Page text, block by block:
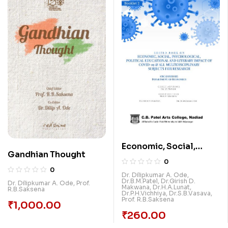
Gandhian Thought
0
Dr. Dilipkumar A. Ode, Prof.
R.B.Saksena
₹1,000.00
Economic, Social,
Psychological,
Political, Educational
And Literary Impact Of
Covid-19 & All
Subjects For Research
0
Dr. Dilipkumar A. Ode,
Dr.B.M.Patel, Dr.Girish D.
Makwana, Dr.H.A.Lunat,
Dr.P.H.Vichhiya, Dr.S.B.Vasava,
Prof. R.B.Saksena
₹260.00